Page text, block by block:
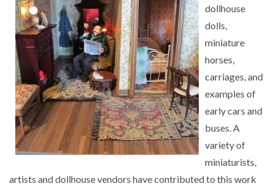
dollhouse
dolls,
miniature
horses,
carriages, and
examples of
early cars and
buses. A
variety of
miniaturists,
artists and dollhouse vendors have contributed to this work